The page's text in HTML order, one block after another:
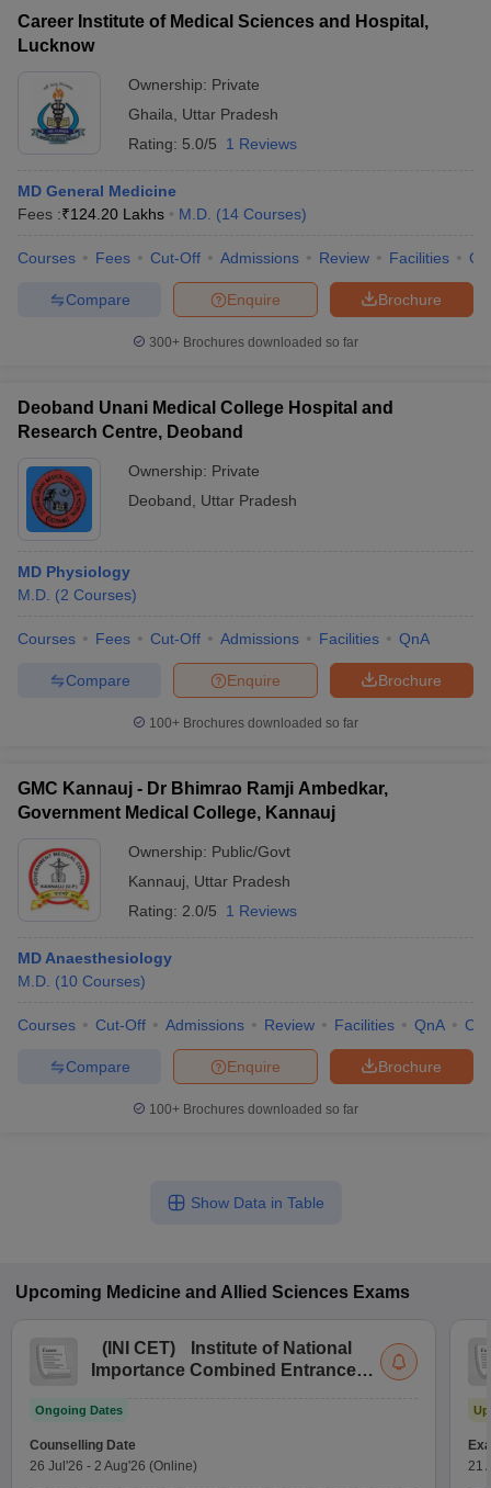
Career Institute of Medical Sciences and Hospital,
Lucknow
Ownership: Private
Ghaila
Uttar Pradesh
Rating: 5.0/5 1 Reviews
MD General Medicine
Fees :₹124.20 Lakhs M.D. (14 Courses)
Courses Fees Cut-Off Admissions Review Facilities
Brochure
Enquire
Compare
300+ Brochures downloaded so far
Deoband Unani Medical College Hospital and
Research Centre, Deoband
Ownership: Private
Deoband
Uttar Pradesh
MD Physiology
M.D. (2 Courses)
Courses Fees Cut-Off Admissions Facilities QnA
Brochure
Enquire
Compare
100+ Brochures downloaded so far
GMC Kannauj - Dr Bhimrao Ramji Ambedkar,
Government Medical College, Kannauj
Ownership: Public/Govt
Kannauj
Uttar Pradesh
Rating: 2.0/5 1 Reviews
MD Anaesthesiology
M.D. (10 Courses)
Courses Cut-Off Admissions Review Facilities QnA
Brochure
Enquire
Compare
100+ Brochures downloaded so far
Show Data in Table
Upcoming Medicine and Allied Sciences Exams
( INI CET)
Institute of National
Importance Combined Entrance
Ongoing Dates
Counselling Date
26 Jul'26 - 2 Aug'26 (Online)
21